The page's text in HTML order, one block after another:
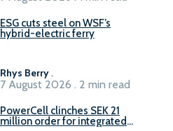
ESG cuts steel on WSF’s
hybrid-electric ferry
Rhys Berry.
7 August 2026 . 2 min read
PowerCell clinches SEK 21
million order for integrated